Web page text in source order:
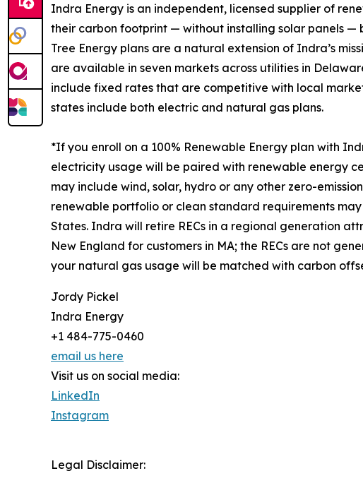
Indra Energy is an independent, licensed supplier of
their carbon footprint — without installing solar panels —
Tree Energy plans are a natural extension of Indra’s
are available in seven markets across utilities in
include fixed rates that are competitive with local
states include both electric and natural gas plans.
*If you enroll on a 100% Renewable Energy plan with
electricity usage will be paired with renewable energy
may include wind, solar, hydro or any other zero-
renewable portfolio or clean standard requirements
States. Indra will retire RECs in a regional generation
New England for customers in MA; the RECs are not
your natural gas usage will be matched with carbon
Jordy Pickel
Indra Energy
+1 484-775-0460
email us here
Visit us on social media:
LinkedIn
Instagram
Legal Disclaimer: